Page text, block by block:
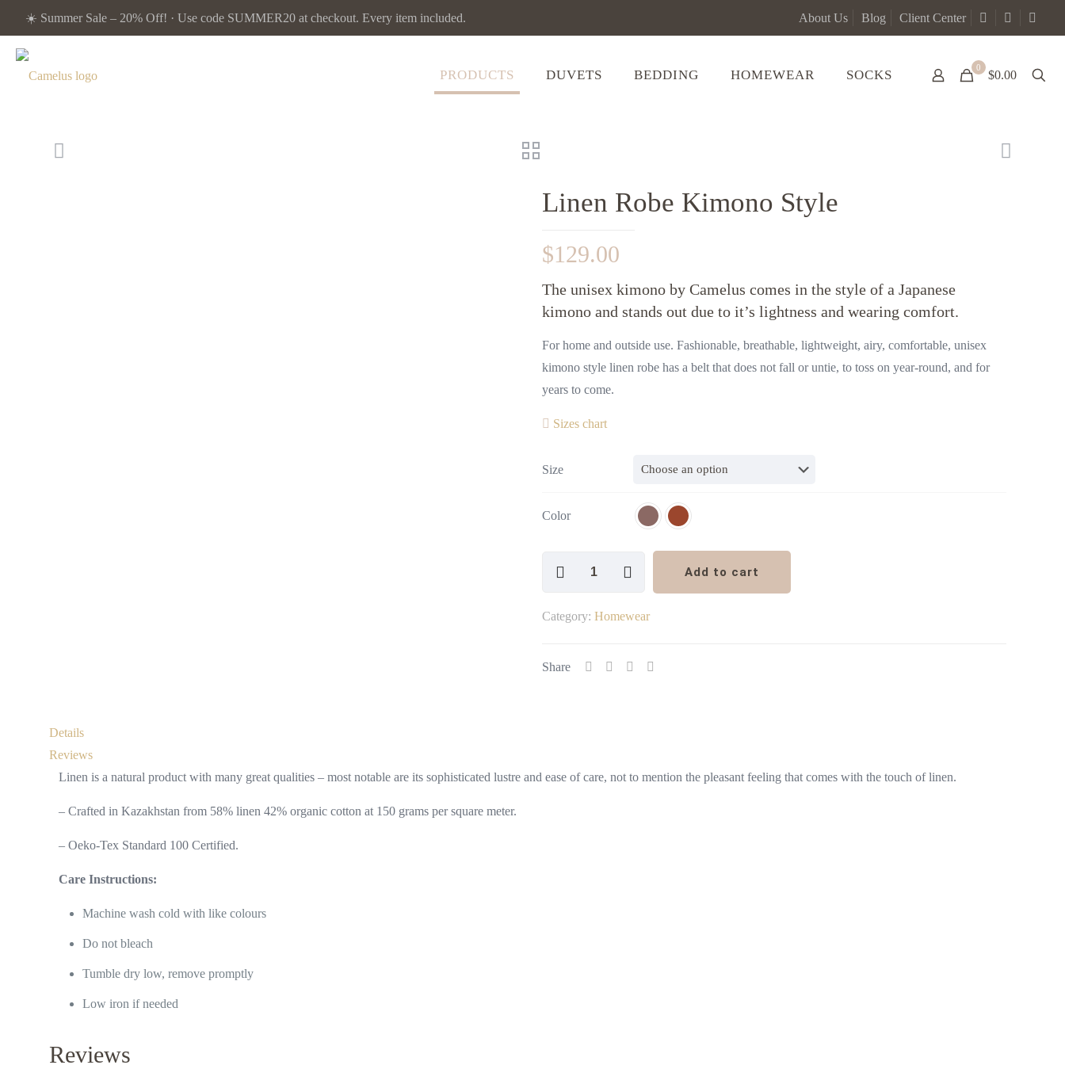
☀️ Summer Sale – 20% Off! · Use code SUMMER20 at checkout. Every item included. About Us Blog Client Center
PRODUCTS DUVETS BEDDING HOMEWEAR SOCKS 0
$0.00
Linen Robe Kimono Style
$129.00
The unisex kimono by Camelus comes in the style of a Japanese
kimono and stands out due to it’s lightness and wearing comfort.
For home and outside use. Fashionable, breathable, lightweight, airy, comfortable, unisex
kimono style linen robe has a belt that does not fall or untie, to toss on year-round, and for
years to come.
Sizes chart
Size
Color
Add to cart
Category: Homewear
Share
Details
Reviews
Linen is a natural product with many great qualities – most notable are its sophisticated lustre and ease of care, not to mention the pleasant feeling that comes with the touch of linen.
– Crafted in Kazakhstan from 58% linen 42% organic cotton at 150 grams per square meter.
– Oeko-Tex Standard 100 Certified.
Care Instructions:
Machine wash cold with like colours
Do not bleach
Tumble dry low, remove promptly
Low iron if needed
Reviews